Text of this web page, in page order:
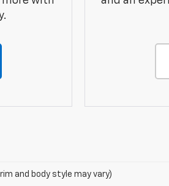
and body style may vary)